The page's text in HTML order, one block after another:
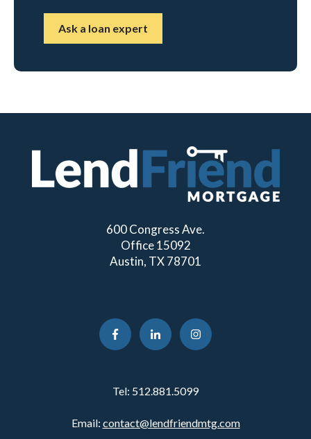
Ask a loan expert
600 Congress Ave.
Office 15092
Austin, TX 78701
Tel: 512.881.5099
Email: contact@lendfriendmtg.com